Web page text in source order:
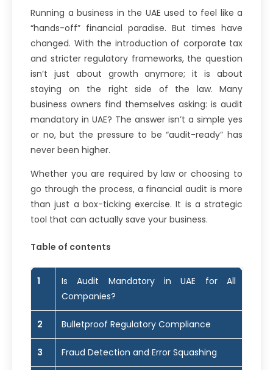
Running a business in the UAE used to feel like a
“hands-off” financial paradise. But times have
changed. With the introduction of corporate tax
and stricter regulatory frameworks, the question
isn’t just about growth anymore; it is about
staying on the right side of the law. Many
business owners find themselves asking: is audit
mandatory in UAE? The answer isn’t a simple yes
or no, but the pressure to be “audit-ready” has
never been higher.
Whether you are required by law or choosing to
go through the process, a financial audit is more
than just a box-ticking exercise. It is a strategic
tool that can actually save your business.
Table of contents
1
Is Audit Mandatory in UAE for All
Companies?
2 Bulletproof Regulatory Compliance
3 Fraud Detection and Error Squashing